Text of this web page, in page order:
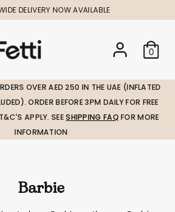
DELIVERY NOW AVAILABLE
0
OVER AED 250 IN THE UAE (INFLATED
ORDER BEFORE 3PM DAILY FOR FREE
APPLY. SEESHIPPING FAQ FOR MORE
INFORMATION
Barbie